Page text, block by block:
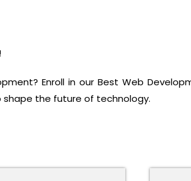
Enroll in our Best Web
the future of technology.